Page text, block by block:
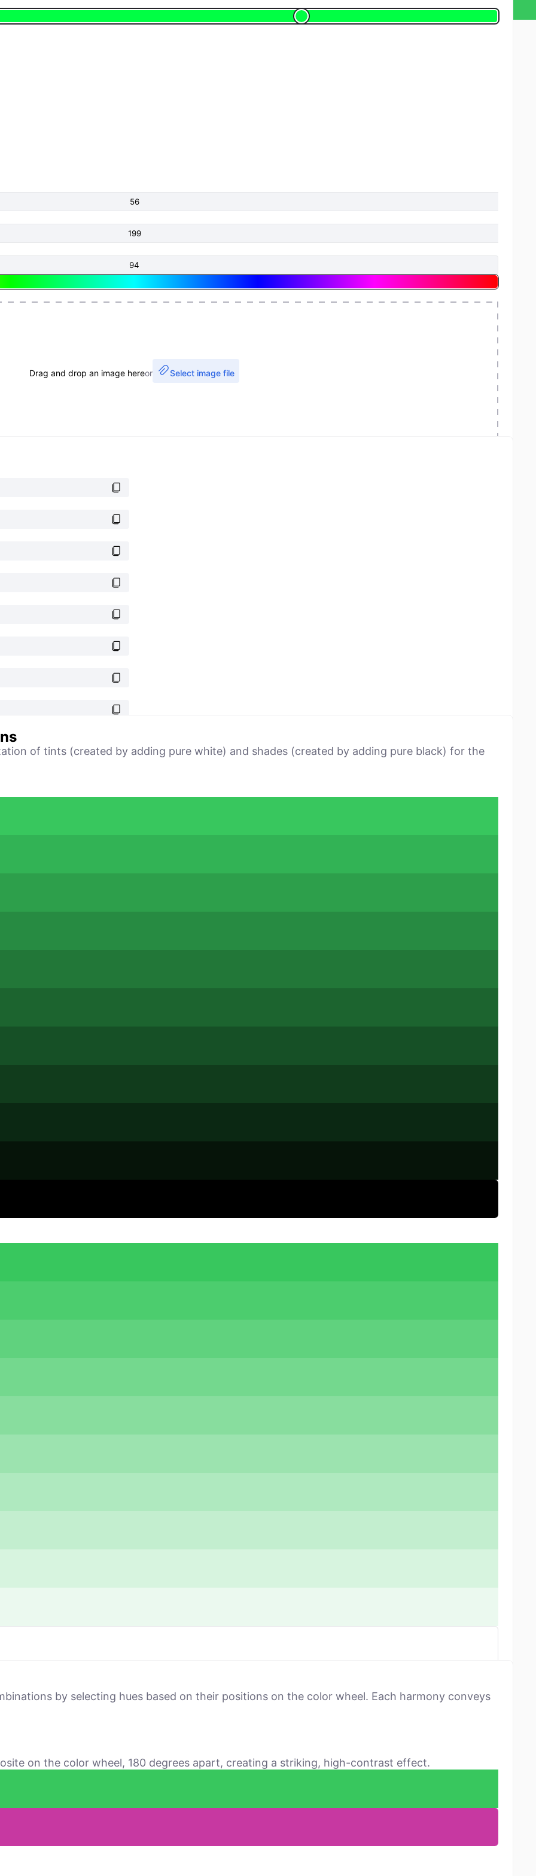
Drag and drop an image hereor Select image file
of tints (created by adding pure white) and shades (created by adding pure black) for the
by selecting hues based on their positions on the color wheel. Each harmony conveys
on the color wheel, 180 degrees apart, creating a striking, high-contrast effect.